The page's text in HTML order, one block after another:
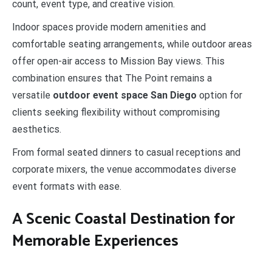
count, event type, and creative vision.
Indoor spaces provide modern amenities and
comfortable seating arrangements, while outdoor areas
offer open-air access to Mission Bay views. This
combination ensures that The Point remains a
versatile outdoor event space San Diego option for
clients seeking flexibility without compromising
aesthetics.
From formal seated dinners to casual receptions and
corporate mixers, the venue accommodates diverse
event formats with ease.
A Scenic Coastal Destination for
Memorable Experiences